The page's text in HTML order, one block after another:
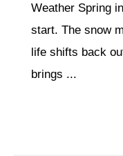
Weather Spring
start. The snow
life shifts back
brings ...